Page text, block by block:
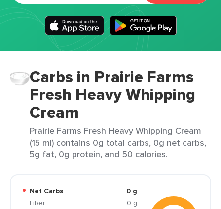
Carbs in Prairie Farms
Fresh Heavy Whipping
Cream
Prairie Farms Fresh Heavy Whipping Cream
(15 ml) contains 0g total carbs, 0g net carbs,
5g fat, 0g protein, and 50 calories.
Net Carbs
0 g
Fiber
0 g